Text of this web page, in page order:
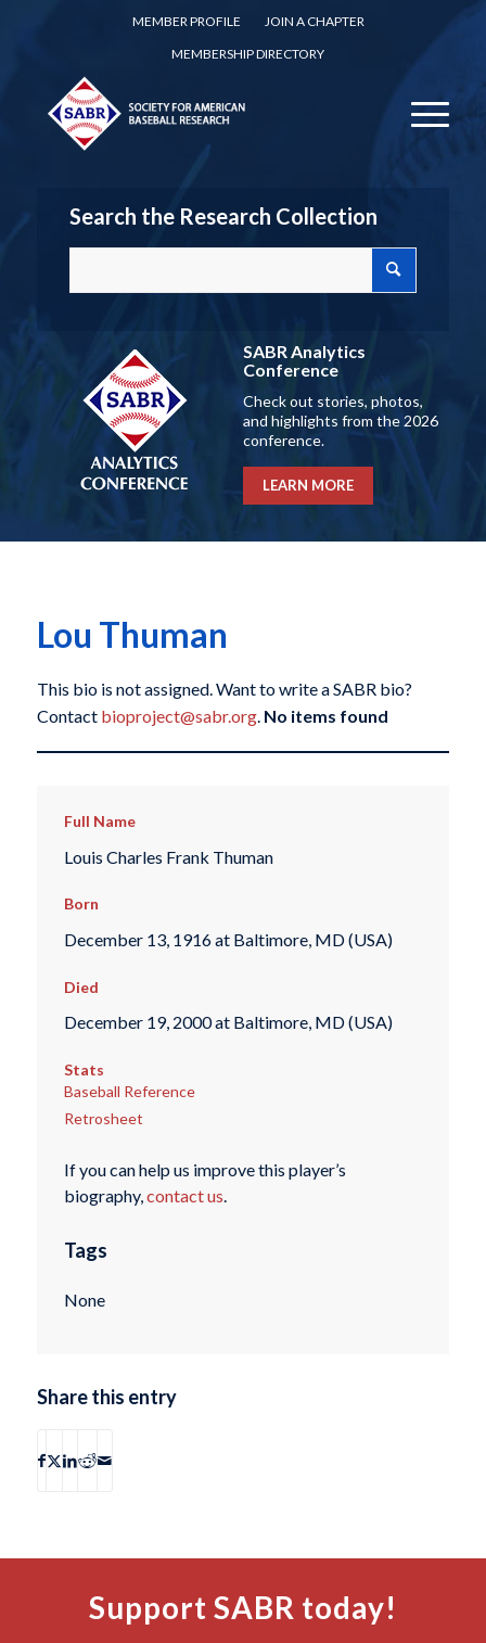
MEMBER PROFILE
JOIN A CHAPTER
MEMBERSHIP DIRECTORY
Search the Research Collection
SABR Analytics
Conference
Check out stories, photos,
and highlights from the 2026
conference.
LEARN MORE
Lou Thuman
This bio is not assigned. Want to write a SABR bio?
Contact bioproject@sabr.org. No items found
Full Name
Louis Charles Frank Thuman
Born
December 13, 1916 at Baltimore, MD (USA)
Died
December 19, 2000 at Baltimore, MD (USA)
Stats
Baseball Reference
Retrosheet
If you can help us improve this player’s
biography,contact us.
Tags
None
Share this entry
Support SABR today!